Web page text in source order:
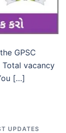
GPSC
Total vacancy
[…]
UPDATES